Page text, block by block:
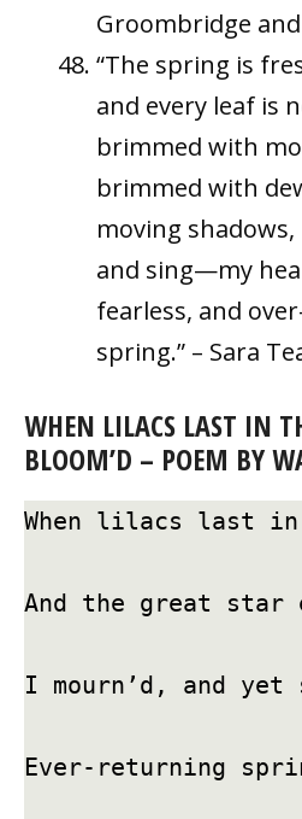
Groombridge
“The spring is
and every leaf is
brimmed with
brimmed with
moving
and sing—my
fearless, and
spring.” – Sara
WHEN LILACS LAST IN
BLOOM’D – POEM BY
When lilacs last in
And the great star
I mourn’d, and
Ever-returning